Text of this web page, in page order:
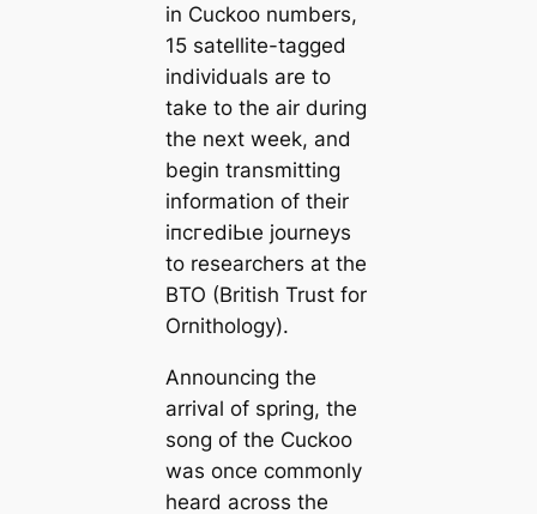
in Cuckoo numbers,
15 satellite-tagged
individuals are to
take to the air during
the next week, and
begin transmitting
information of their
іпсгedіЬɩe journeys
to researchers at the
BTO (British Trust for
Ornithology).
Announcing the
arrival of spring, the
song of the Cuckoo
was once commonly
heard across the